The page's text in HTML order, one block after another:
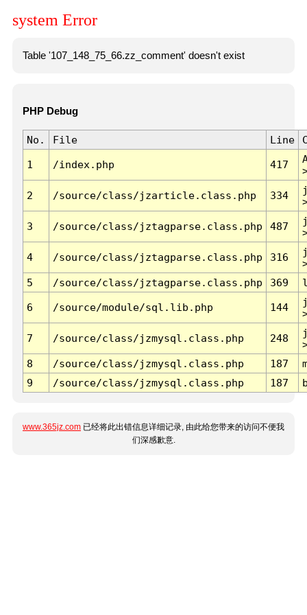
system Error
Table '107_148_75_66.zz_comment' doesn't exist
PHP Debug
No. File Line
1 /index.php 417
2 /source/class/jzarticle.class.php 334
3 /source/class/jztagparse.class.php 487
4 /source/class/jztagparse.class.php 316
5
/source/class/jztagparse.class.php 369
6 /source/module/sql.lib.php 144
7 /source/class/jzmysql.class.php 248
8
/source/class/jzmysql.class.php 187
9
/source/class/jzmysql.class.php 187
www.365jz.com 已经将此出错信息详细记录, 由此给您带来的访问不便我
们深感歉意.